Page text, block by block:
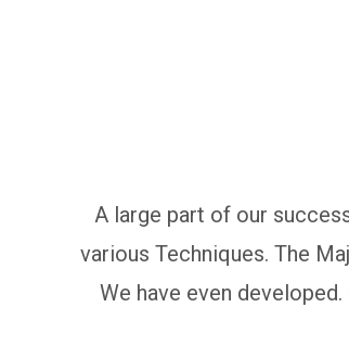
A large part of our
various Techniques. The
We have even